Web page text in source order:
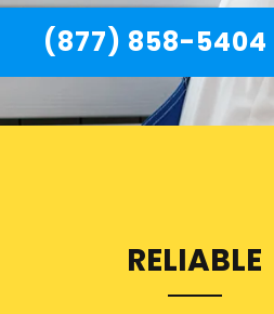
(877) 858-5404
RELIABLE